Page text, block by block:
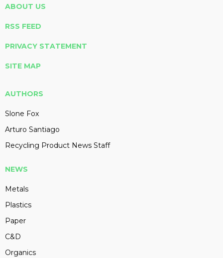
ABOUT US
RSS FEED
PRIVACY STATEMENT
SITE MAP
AUTHORS
Slone Fox
Arturo Santiago
Recycling Product News Staff
NEWS
Metals
Plastics
Paper
C&D
Organics